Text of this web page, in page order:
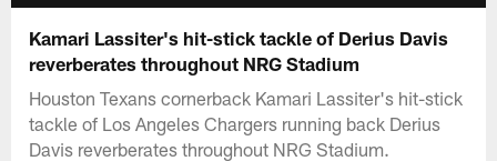
Kamari Lassiter's hit-stick tackle of Derius Davis
reverberates throughout NRG Stadium
Houston Texans cornerback Kamari Lassiter's hit-stick
tackle of Los Angeles Chargers running back Derius
Davis reverberates throughout NRG Stadium.